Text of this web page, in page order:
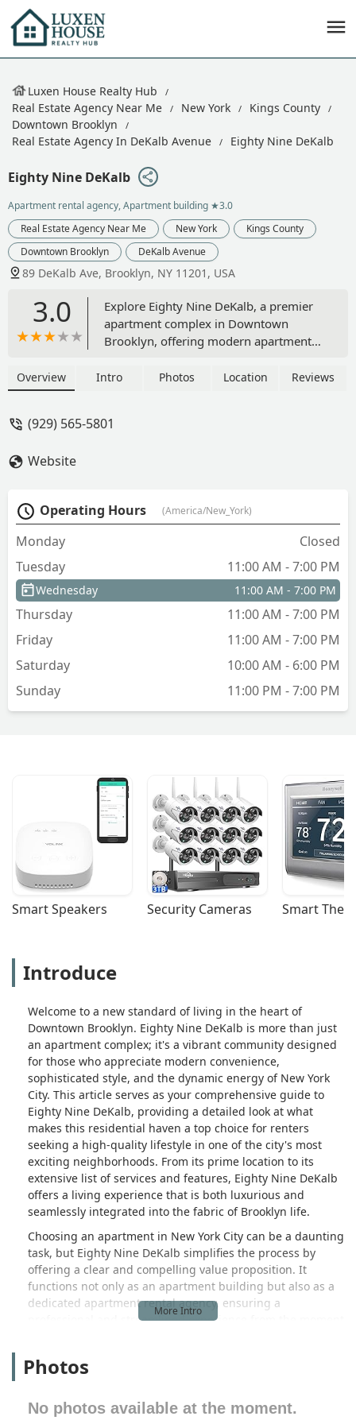
Luxen House Realty Hub
Real Estate Agency Near Me
New York
Kings County
Downtown Brooklyn
Real Estate Agency In DeKalb Avenue
Eighty Nine DeKalb
Eighty Nine DeKalb
Apartment rental agency, Apartment building ★3.0
Real Estate Agency Near Me
New York
Kings County
Downtown Brooklyn
DeKalb Avenue
89 DeKalb Ave, Brooklyn, NY 11201, USA
3.0
Explore Eighty Nine DeKalb, a premier
apartment complex in Downtown
Brooklyn, offering modern apartments,
access to the best of New York City.
Overview Intro Photos Location Reviews
(929) 565-5801
Website
Operating Hours (America/New_York)
Monday
Closed
Tuesday
11:00 AM - 7:00 PM
Wednesday 11:00 AM - 7:00 PM
Thursday
11:00 AM - 7:00 PM
Friday
11:00 AM - 7:00 PM
Saturday
10:00 AM - 6:00 PM
Sunday
11:00 PM - 7:00 PM
Smart Speakers Security Cameras Smart
Introduce
Welcome to a new standard of living in the heart of
Downtown Brooklyn. Eighty Nine DeKalb is more than just
an apartment complex; it's a vibrant community designed
for those who appreciate modern convenience,
sophisticated style, and the dynamic energy of New York
City. This article serves as your comprehensive guide to
Eighty Nine DeKalb, providing a detailed look at what
makes this residential haven a top choice for renters
seeking a high-quality lifestyle in one of the city's most
exciting neighborhoods. From its prime location to its
extensive list of services and features, Eighty Nine DeKalb
offers a living experience that is both luxurious and
seamlessly integrated into the fabric of Brooklyn life.
Choosing an apartment in New York City can be a daunting
task, but Eighty Nine DeKalb simplifies the process by
offering a clear and compelling value proposition. It
functions not only as an apartment building but also as a
dedicated apartment rental agency, ensuring a
professional and streamlined experience from the moment
service and a commitment to maintaining a superior living
thoughtfully designed interiors, Eighty Nine DeKalb stands
out as a beacon of residential excellence in a city known
Photos
No photos available at the moment.